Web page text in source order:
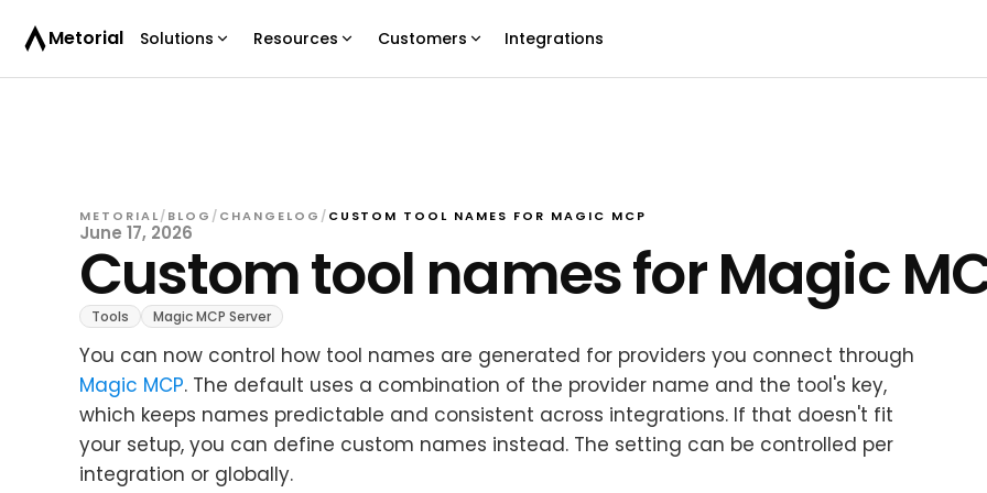
Metorial Solutions Resources Customers Integrations
METORIAL/BLOG /CHANGELOG /CUSTOM TOOL NAMES FOR MAGIC MCP
June 17, 2026
Custom tool names for Magic
Tools Magic MCP Server
You can now control how tool names are generated for providers you connect through
Magic MCP. The default uses a combination of the provider name and the tool's key,
which keeps names predictable and consistent across integrations. If that doesn't fit
your setup, you can define custom names instead. The setting can be controlled per
integration or globally.